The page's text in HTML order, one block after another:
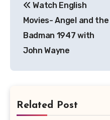
navigation
Watch English
Movies- Angel and the
Badman 1947 with
John Wayne
Related Post